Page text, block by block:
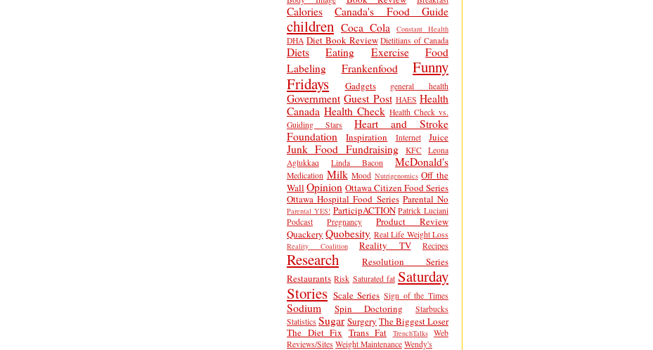
Calories Canada's Food Guide
children Coca Cola Constant Health
DHA Diet Book Review Dietitians of Canada
Diets Eating Exercise
Food
Labeling
Frankenfood
Funny
Fridays
Gadgets general health
Government Guest Post HAES Health
Canada Health Check Health Check vs.
Guiding Stars
Heart and Stroke
Foundation
Inspiration Internet Juice
Junk Food Fundraising KFC
Leona
Aglukkaq
Linda Bacon McDonald's
Medication Milk Mood Nutrigenomics Off the
Wall Opinion Ottawa Citizen Food Series
Ottawa Hospital Food Series Parental No
Parental YES! ParticipACTION Patrick Luciani
Podcast
Pregnancy
Product Review
Quackery Quobesity Real Life Weight Loss
Reality Coalition Reality TV Recipes
Research
Resolution Series
Restaurants Risk Saturated fat Saturday
Stories Scale Series Sign of the Times
Sodium Spin Doctoring
Starbucks
Statistics Sugar Surgery The Biggest Loser
The Diet Fix Trans Fat TrenchTalks
Web
Reviews/Sites Weight Maintenance Wendy's